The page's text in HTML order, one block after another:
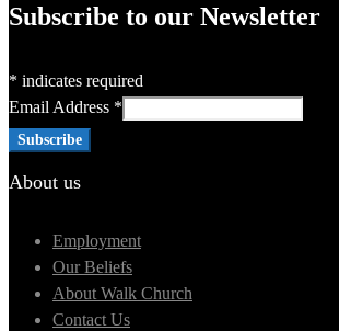
Subscribe to our Newsletter
* indicates required
Email Address *
About us
Employment
Our Beliefs
About Walk Church
Contact Us